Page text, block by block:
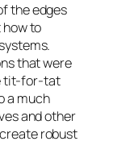
the edges
how to
that were
tit-for-tat
a much
and other
robust